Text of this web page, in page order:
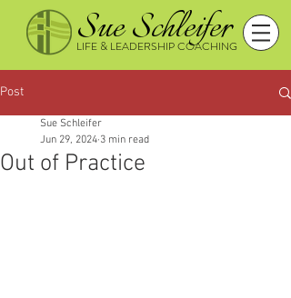
Sue Schleifer
LIFE & LEADERSHIP COACHING
Post
Out of Practice
Sue Schleifer
Jun 29, 2024 3 min read